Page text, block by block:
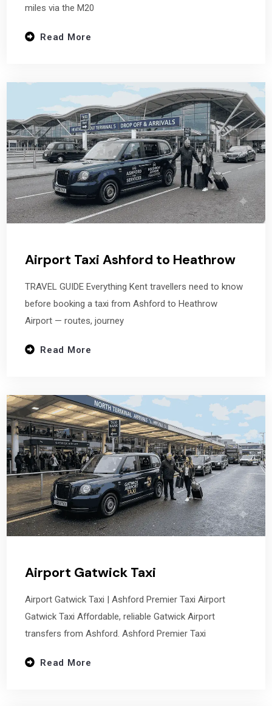
miles via the M20
Read More
Airport Taxi Ashford to Heathrow
TRAVEL GUIDE Everything Kent travellers need to know
before booking a taxi from Ashford to Heathrow
Airport — routes, journey
Read More
Airport Gatwick Taxi
Airport Gatwick Taxi | Ashford Premier Taxi Airport
Gatwick Taxi Affordable, reliable Gatwick Airport
transfers from Ashford. Ashford Premier Taxi
Read More